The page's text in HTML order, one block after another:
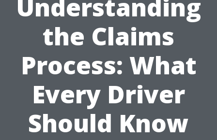
Understanding
the Claims
Process: What
Every Driver
Should Know